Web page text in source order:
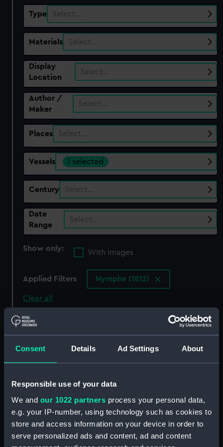
Consent Details Ad Settings About
Responsible use of your data
We and our 1022 partners process your personal data,
e.g. your IP-number, using technology such as cookies to
store and access information on your device in order to
serve personalized ads and content, ad and content
Type Select…
Materials Select…
Display
Location
Select…
Author /
Maker
Select…
Places Select…
Vessels 1 selected
Century Select…
Date
Range
Select…
Show only:
With images
Applied Filters Nymphe (1812)
Clear all
showing 7 objects results
Sort by
Nymphe (1812) (Technical
drawing)
Nymphe (1812) (Technical
drawing)